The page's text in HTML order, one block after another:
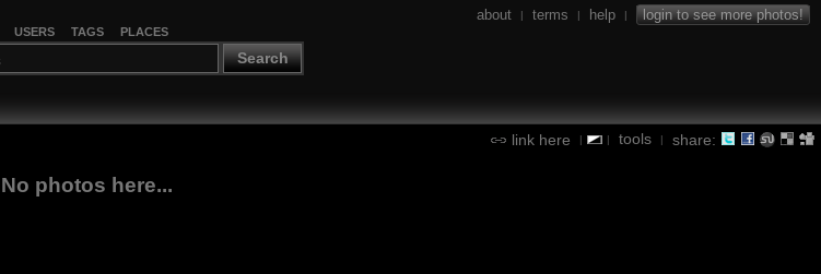
USERS TAGS PLACES
Search
about | terms | help | login to see more photos!
link here | | tools | share:
No photos here...